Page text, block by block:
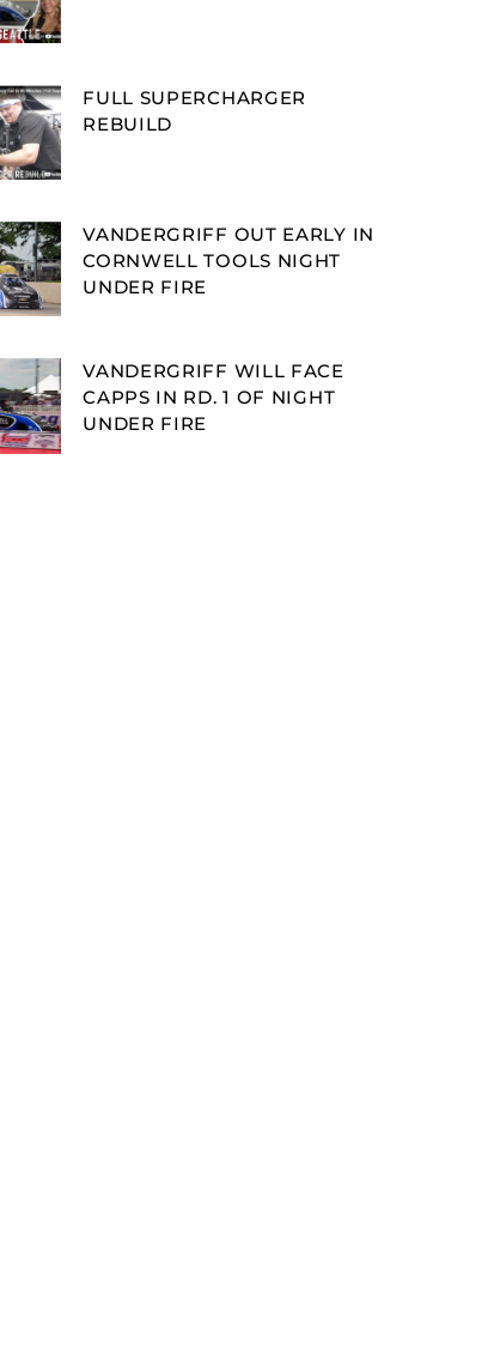
FULL SUPERCHARGER
REBUILD
VANDERGRIFF OUT EARLY IN
CORNWELL TOOLS NIGHT
UNDER FIRE
VANDERGRIFF WILL FACE
CAPPS IN RD. 1 OF NIGHT
UNDER FIRE